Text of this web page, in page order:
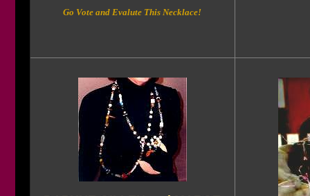
Go Vote and Evalute This Necklace!